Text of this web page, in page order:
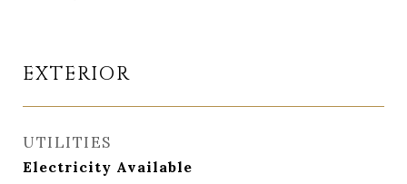
EXTERIOR
UTILITIES
Electricity Available